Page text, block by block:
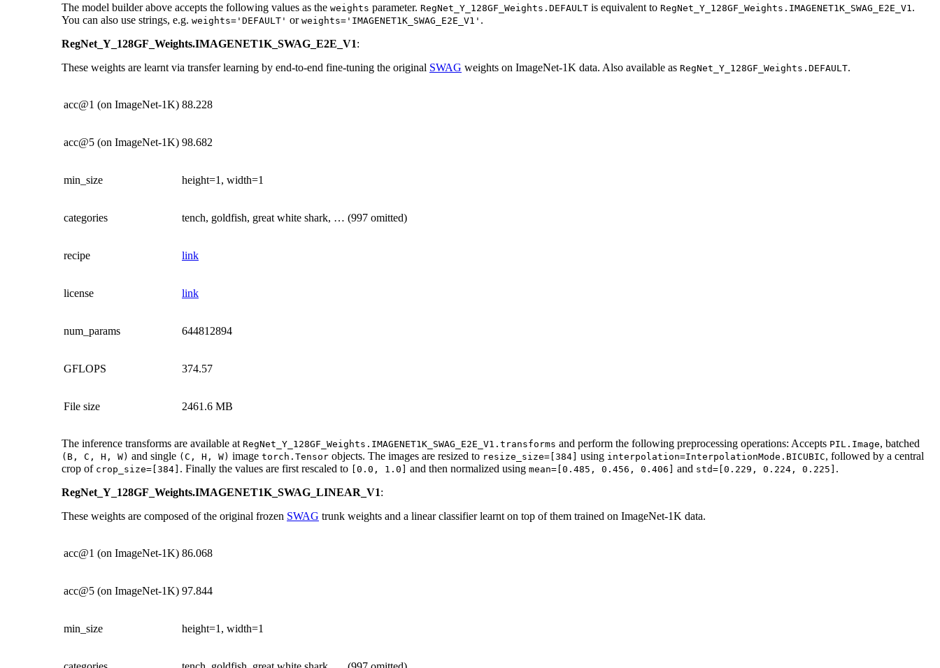
The model builder above accepts the following values as the weights parameter. RegNet_Y_128GF_Weights.DEFAULT is equivalent to RegNet_Y_128GF_Weights.IMAGENET1K_SWAG_E2E_V1 .
You can also use strings, e.g. weights='DEFAULT' or weights='IMAGENET1K_SWAG_E2E_V1' .
RegNet_Y_128GF_Weights.IMAGENET1K_SWAG_E2E_V1:
These weights are learnt via transfer learning by end-to-end fine-tuning the original SWAG weights on ImageNet-1K data. Also available as RegNet_Y_128GF_Weights.DEFAULT.
acc@1 (on ImageNet-1K) 88.228
acc@5 (on ImageNet-1K) 98.682
min_size height=1, width=1
categories tench, goldfish, great white shark, … (997 omitted)
recipe link
license link
num_params 644812894
GFLOPS 374.57
File size 2461.6 MB
The inference transforms are available at RegNet_Y_128GF_Weights.IMAGENET1K_SWAG_E2E_V1.transforms and perform the following preprocessing operations: Accepts PIL.Image, batched
(B, C, H, W) and single (C, H, W) image torch.Tensor objects. The images are resized to resize_size=[384] using interpolation=InterpolationMode.BICUBIC, followed by a central
crop of crop_size=[384] . Finally the values are first rescaled to [0.0, 1.0] and then normalized using mean=[0.485, 0.456, 0.406] and std=[0.229, 0.224, 0.225] .
RegNet_Y_128GF_Weights.IMAGENET1K_SWAG_LINEAR_V1:
These weights are composed of the original frozen SWAG trunk weights and a linear classifier learnt on top of them trained on ImageNet-1K data.
acc@1 (on ImageNet-1K) 86.068
acc@5 (on ImageNet-1K) 97.844
min_size height=1, width=1